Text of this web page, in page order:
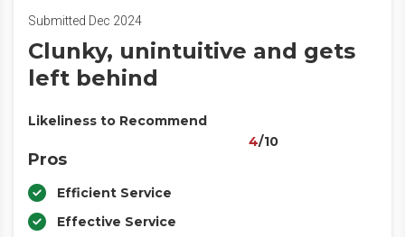
Submitted Dec 2024
Clunky, unintuitive and gets
left behind
Likeliness to Recommend
4/10
Pros
Efficient Service
Effective Service